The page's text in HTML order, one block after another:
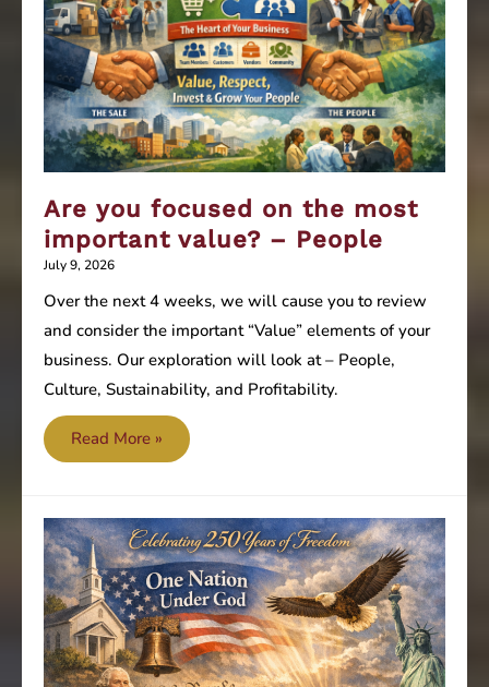
value?
–
Culture
Are you focused on the most
important value? – People
July 9, 2026
Over the next 4 weeks, we will cause you to review
and consider the important “Value” elements of your
business. Our exploration will look at – People,
Culture, Sustainability, and Profitability.
Are
you
on
the
most
important
value?
–
Read More »